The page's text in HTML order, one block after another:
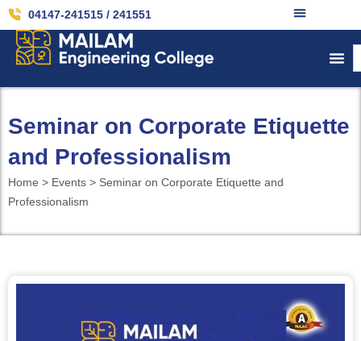
04147-241515 / 241551
Seminar on Corporate Etiquette
and Professionalism
Home > Events > Seminar on Corporate Etiquette and
Professionalism